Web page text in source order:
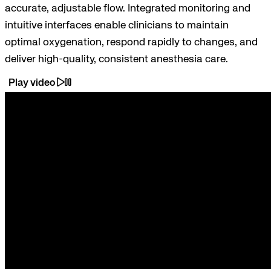
accurate, adjustable flow. Integrated monitoring and
intuitive interfaces enable clinicians to maintain
optimal oxygenation, respond rapidly to changes, and
deliver high-quality, consistent anesthesia care.
Play video